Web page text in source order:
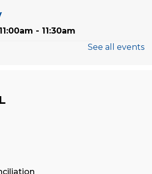
- 11:30am
now closed
- 3:00pm
See all events